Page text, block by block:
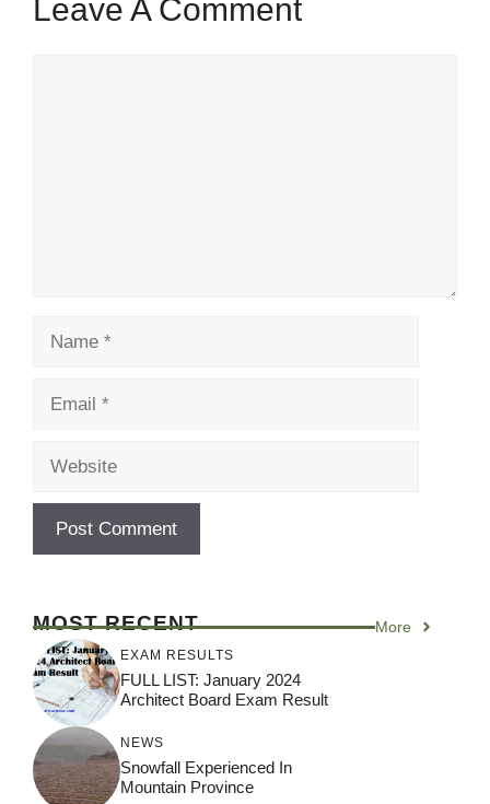
Leave A Comment
MOST RECENT More
EXAM RESULTS
FULL LIST: January 2024
Architect Board Exam Result
NEWS
Snowfall Experienced In
Mountain Province